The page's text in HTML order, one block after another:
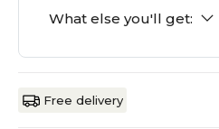
What else you'll get:
Free delivery